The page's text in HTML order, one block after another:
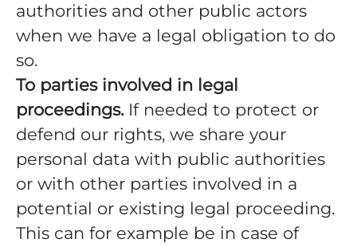
authorities and other public actors
when we have a legal obligation to do
so.
To parties involved in legal
proceedings.If needed to protect or
defend our rights, we share your
personal data with public authorities
or with other parties involved in a
potential or existing legal proceeding.
This can for example be in case of